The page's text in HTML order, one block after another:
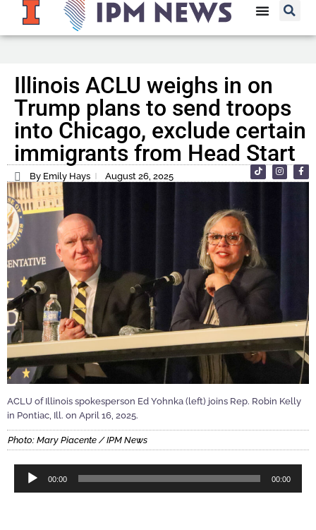
Illinois ACLU weighs in on
Trump plans to send troops
into Chicago, exclude certain
immigrants from Head Start
By Emily Hays August 26, 2025
ACLU of Illinois spokesperson Ed Yohnka (left) joins Rep. Robin Kelly
in Pontiac, Ill. on April 16, 2025.
Photo: Mary Piacente / IPM News
Audio
00:00 00:00